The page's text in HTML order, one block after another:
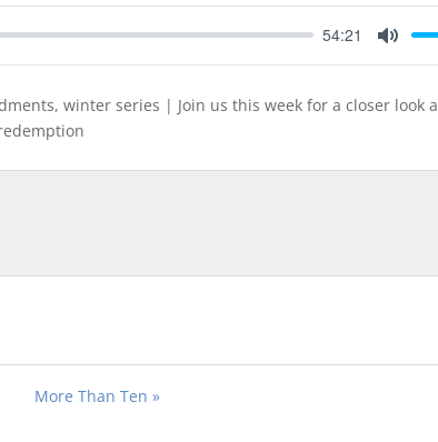
54:21
winter series | Join us this week for a closer look
More Than Ten »